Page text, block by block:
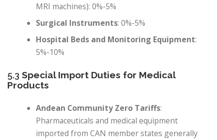
MRI machines): 0%-5%
Surgical Instruments: 0%-5%
Hospital Beds and Monitoring Equipment:
5%-10%
5.3 Special Import Duties for Medical
Products
Andean Community Zero Tariffs:
Pharmaceuticals and medical equipment
imported from CAN member states generally